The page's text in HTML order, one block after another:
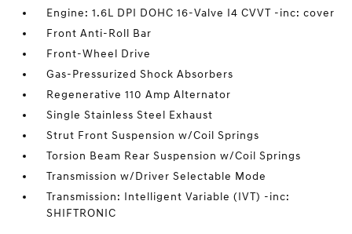
Engine: 1.6L DPI DOHC 16-Valve I4 CVVT -inc: cover
Front Anti-Roll Bar
Front-Wheel Drive
Gas-Pressurized Shock Absorbers
Regenerative 110 Amp Alternator
Single Stainless Steel Exhaust
Strut Front Suspension w/Coil Springs
Torsion Beam Rear Suspension w/Coil Springs
Transmission w/Driver Selectable Mode
Transmission: Intelligent Variable (IVT) -inc:
SHIFTRONIC